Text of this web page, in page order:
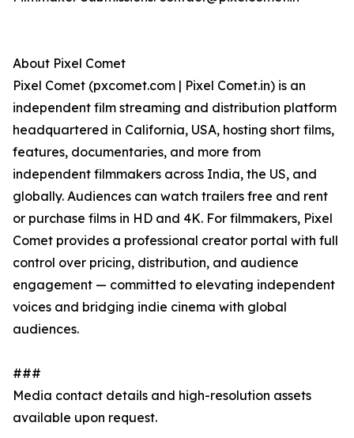
About Pixel Comet
Pixel Comet (pxcomet.com | Pixel Comet.in) is an
independent film streaming and distribution platform
headquartered in California, USA, hosting short films,
features, documentaries, and more from
independent filmmakers across India, the US, and
globally. Audiences can watch trailers free and rent
or purchase films in HD and 4K. For filmmakers, Pixel
Comet provides a professional creator portal with full
control over pricing, distribution, and audience
engagement — committed to elevating independent
voices and bridging indie cinema with global
audiences.
###
Media contact details and high-resolution assets
available upon request.